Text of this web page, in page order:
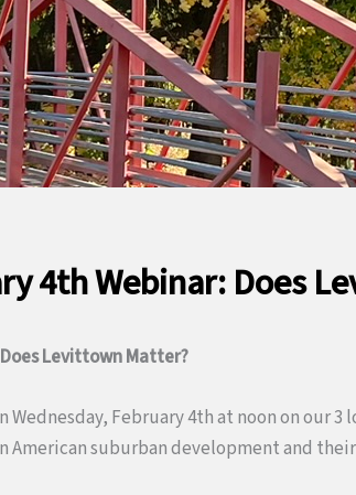
4th Webinar: Does
Levittown Matter?
Wednesday, February 4th at noon on our 3
American suburban development and their